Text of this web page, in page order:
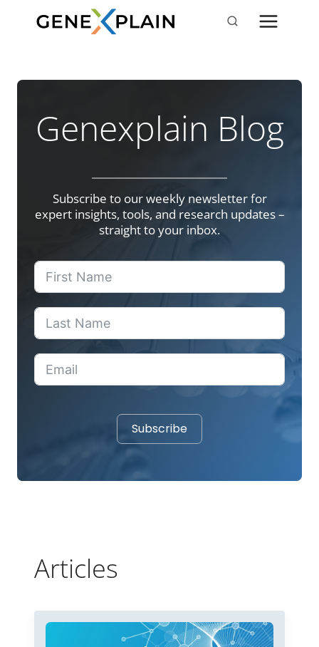
Genexplain Blog
Subscribe to our weekly newsletter for
expert insights, tools, and research updates –
straight to your inbox.
Subscribe
Articles